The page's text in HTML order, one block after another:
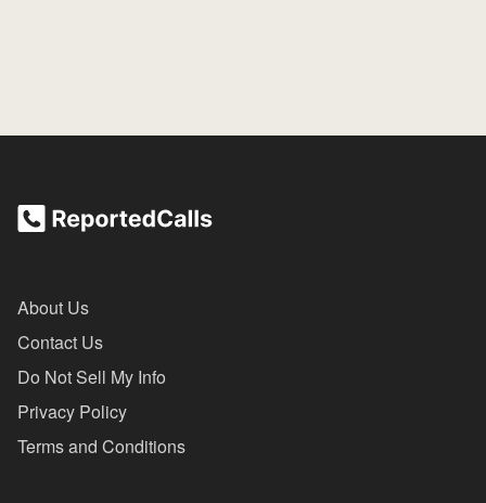
About Us
Contact Us
Do Not Sell My Info
Privacy Policy
Terms and Conditions